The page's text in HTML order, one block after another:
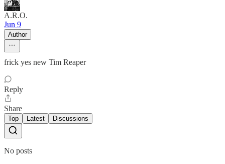
A.R.O.
Jun 9
Author
frick yes new Tim Reaper
Reply
Share
Top Latest Discussions
No posts